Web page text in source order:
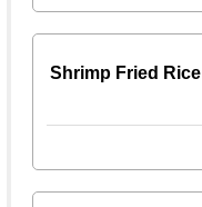
Shrimp Fried Rice